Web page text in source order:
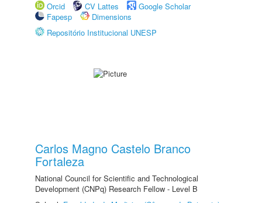
Orcid
CV Lattes
Google Scholar
Fapesp
Dimensions
Repositório Institucional UNESP
Carlos Magno Castelo Branco
Fortaleza
National Council for Scientific and Technological
Development (CNPq) Research Fellow - Level B